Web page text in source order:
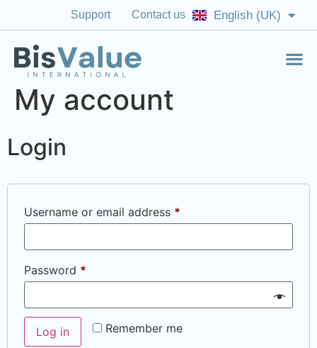
Support Contact us English (UK)
English (US)
My account
Login
Username or email address *
Password *
Remember me
Log in